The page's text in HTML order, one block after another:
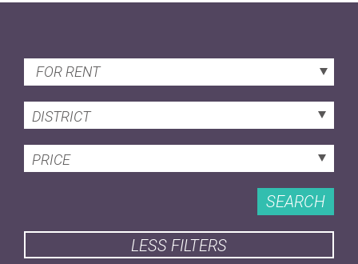
FOR RENT
DISTRICT
PRICE
SEARCH
LESS FILTERS